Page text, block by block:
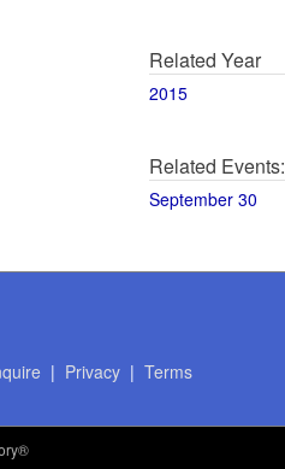
Related Year
2015
Related Events:
September 30
| Privacy| Terms